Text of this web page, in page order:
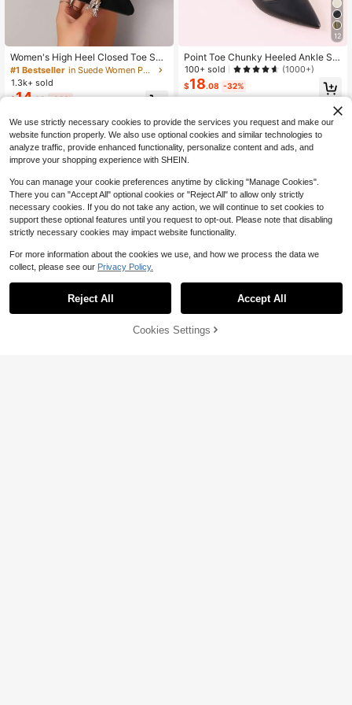
Women's High Heel Closed Toe San
dals, Fairy Style New Spring Office
Work Shoes, Pointed Toe Strap Buc
kle Chunky Heels Mid-Heels Suede
#1 Bestseller
in Suede Women Pumps
1.3k+ sold
$14.68 -33%
12
Point Toe Chunky Heeled Ankle Str
ap Pumps, Black Elegant Ankle Stra
p Women's High Heel Shoes With B
uckle Strap,Elegant
100+ sold (1000+)
$18.08 -32%
Buy Now
We use strictly necessary cookies to provide the services you request and make our
website function properly. We also use optional cookies and similar technologies to
analyze traffic, provide enhanced functionality, personalize content and ads, and
improve your shopping experience with SHEIN.
You can manage your cookie preferences anytime by clicking "Manage Cookies".
There you can "Accept All" optional cookies or "Reject All" to allow only strictly
necessary cookies. If you do not take any action, we will continue to set cookies to
support these optional features until you request to opt-out. Please note that disabling
strictly necessary cookies may impact website functionality.
For more information about the cookies we use, and how we process the data we
collect, please see our Privacy Policy.
Reject All Accept All
Cookies Settings